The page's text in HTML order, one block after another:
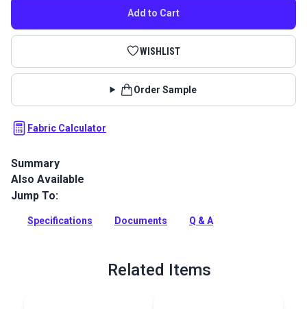
Add to Cart
WISHLIST
Order Sample
Fabric Calculator
Summary
Outdura upholstery fabrics are indoor/outdoor solution-dyed
acrylic fabrics ideal for upholstery, cushions and curtains in
Full Description
Also Available
Jump To:
Specifications Documents Q & A
Related Items